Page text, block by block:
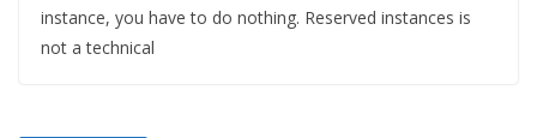
instance, you have to do nothing. Reserved instances is
not a technical